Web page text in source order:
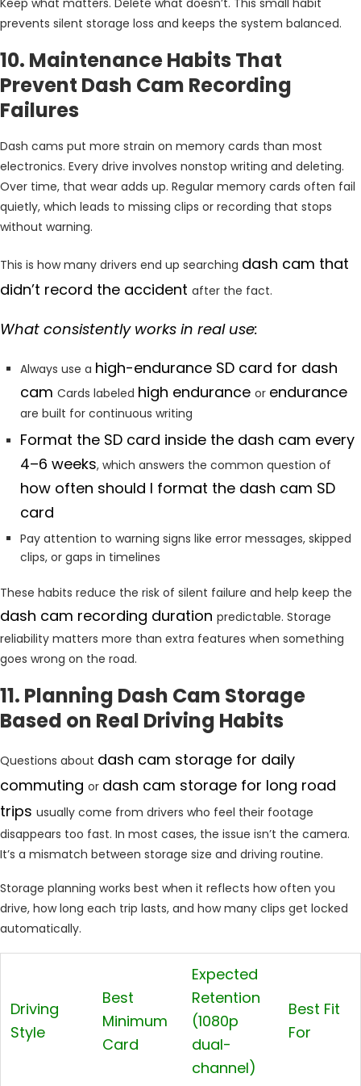
prevents silent storage loss and keeps the system balanced.
10. Maintenance Habits That
Prevent Dash Cam Recording
Failures
Dash cams put more strain on memory cards than most
electronics. Every drive involves nonstop writing and deleting.
Over time, that wear adds up. Regular memory cards often fail
quietly, which leads to missing clips or recording that stops
without warning.
This is how many drivers end up searching dash cam that
didn’t record the accident after the fact.
What consistently works in real use:
Always use a high-endurance SD card for dash
cam Cards labeled high endurance or endurance
are built for continuous writing
Format the SD card inside the dash cam every
4–6 weeks, which answers the common question of
how often should I format the dash cam SD
card
Pay attention to warning signs like error messages, skipped
clips, or gaps in timelines
These habits reduce the risk of silent failure and help keep the
dash cam recording duration predictable. Storage
reliability matters more than extra features when something
goes wrong on the road.
11. Planning Dash Cam Storage
Based on Real Driving Habits
Questions about dash cam storage for daily
commuting or dash cam storage for long road
trips usually come from drivers who feel their footage
disappears too fast. In most cases, the issue isn’t the camera.
It’s a mismatch between storage size and driving routine.
Storage planning works best when it reflects how often you
drive, how long each trip lasts, and how many clips get locked
automatically.
Driving
Style
Best
Minimum
Card
Expected
Retention
(1080p
dual-
channel)
Best Fit
For